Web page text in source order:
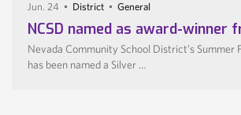
Jun. 24 District General
NCSD named as award-winner
Nevada Community School District’s Summer
has been named a Silver …